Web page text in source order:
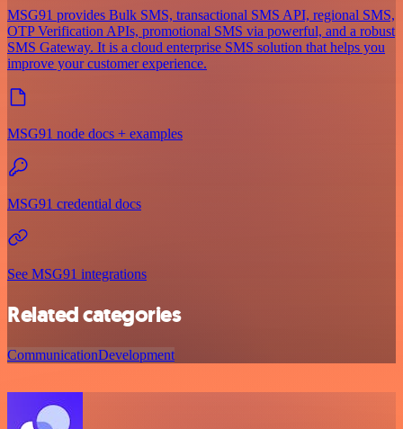
MSG91 provides Bulk SMS, transactional SMS API, regional SMS,
OTP Verification APIs, promotional SMS via powerful, and a robust
SMS Gateway. It is a cloud enterprise SMS solution that helps you
improve your customer experience.
MSG91 node docs + examples
MSG91 credential docs
See MSG91 integrations
Related categories
CommunicationDevelopment